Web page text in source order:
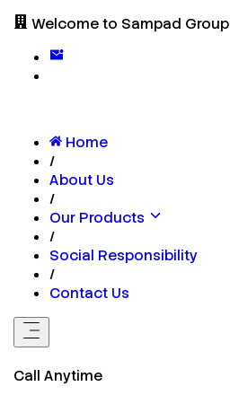
Welcome to Sampad Group
Home
/
About Us
/
Our Products
/
Social Responsibility
/
Contact Us
Call Anytime